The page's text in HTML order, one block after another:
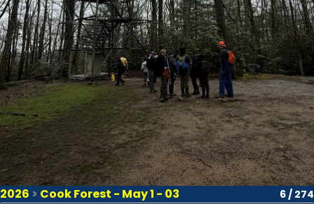
2026 > Cook Forest - May 1 - 03 6 / 274